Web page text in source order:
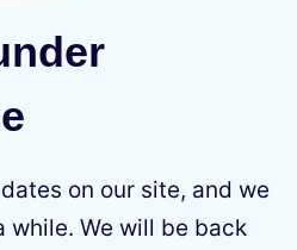
on our site, and we
while. We will be back